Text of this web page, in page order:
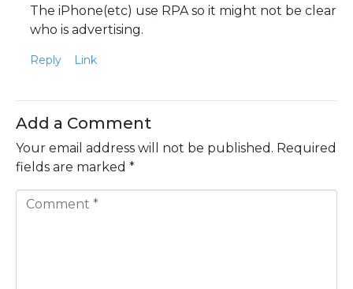
The iPhone(etc) use RPA so it might not be clear
who is advertising.
Reply Link
Add a Comment
Your email address will not be published. Required
fields are marked *